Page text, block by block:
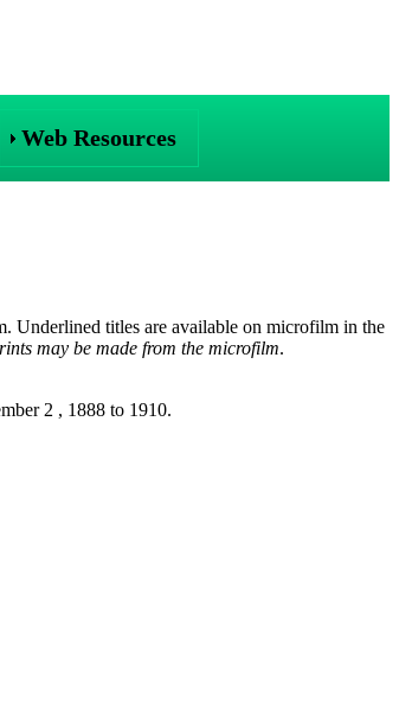
Web Resources
Underlined titles are available on microfilm in the
may be made from the microfilm.
2 , 1888 to 1910.